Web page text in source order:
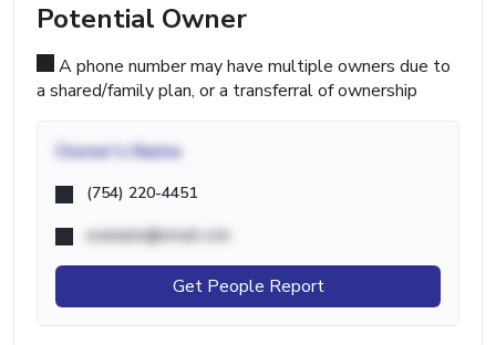
Potential Owner
A phone number may have multiple owners due to
a shared/family plan, or a transferral of ownership
Owner's Name
(754) 220-4451
example@email.com
Get People Report